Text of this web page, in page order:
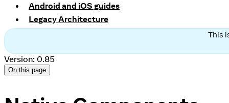
Android and iOS guides
Legacy Architecture
This
Version: 0.85
On this page